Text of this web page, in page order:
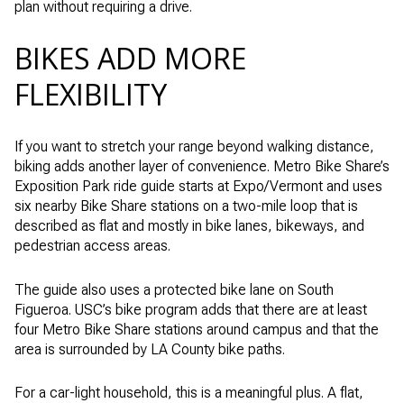
plan without requiring a drive.
BIKES ADD MORE
FLEXIBILITY
If you want to stretch your range beyond walking distance,
biking adds another layer of convenience. Metro Bike Share’s
Exposition Park ride guide starts at Expo/Vermont and uses
six nearby Bike Share stations on a two-mile loop that is
described as flat and mostly in bike lanes, bikeways, and
pedestrian access areas.
The guide also uses a protected bike lane on South
Figueroa. USC’s bike program adds that there are at least
four Metro Bike Share stations around campus and that the
area is surrounded by LA County bike paths.
For a car-light household, this is a meaningful plus. A flat,